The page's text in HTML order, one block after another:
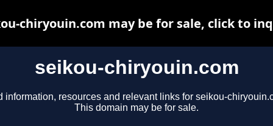
seikou-chiryouin.com
information, resources and relevant links for seikou-
This domain may be for sale.
chiryouin.com may be for sale, click to